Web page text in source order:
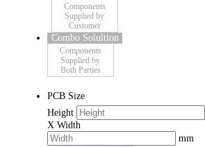
Components
Supplied by
Customer
Combo Solultion
Components
Supplied by
Both Parties
PCB Size
Height
X Width
mm